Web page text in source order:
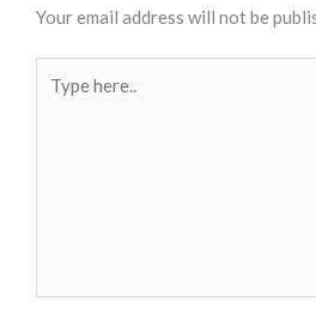
Your email address will not be
here..